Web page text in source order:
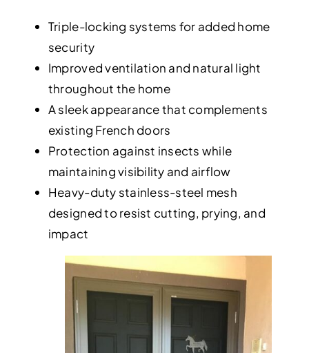
Triple-locking systems for added home
security
Improved ventilation and natural light
throughout the home
A sleek appearance that complements
existing French doors
Protection against insects while
maintaining visibility and airflow
Heavy-duty stainless-steel mesh
designed to resist cutting, prying, and
impact